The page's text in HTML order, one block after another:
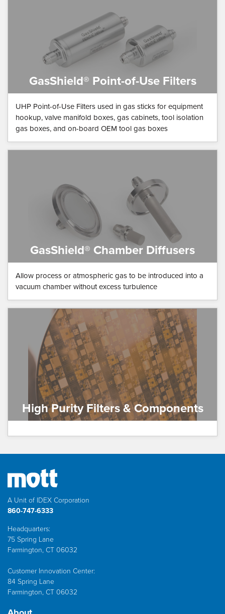
GasShield® Point-of-Use Filters
UHP Point-of-Use Filters used in gas sticks for equipment
hookup, valve manifold boxes, gas cabinets, tool isolation
gas boxes, and on-board OEM tool gas boxes
GasShield® Chamber Diffusers
Allow process or atmospheric gas to be introduced into a
vacuum chamber without excess turbulence
High Purity Filters & Components
A Unit of IDEX Corporation
860-747-6333
Headquarters:
75 Spring Lane
Farmington, CT 06032
Customer Innovation Center:
84 Spring Lane
Farmington, CT 06032